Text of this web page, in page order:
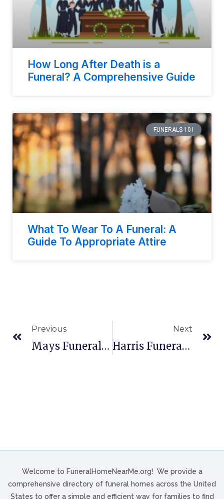
How Long After Death is a
Funeral? A Comprehensive Guide
FUNERALS 101
What To Wear To A Funeral: A
Guide To Appropriate Attire
Previous
Mays Funeral Homes In Memphis, TN
Next
Harris Funeral Home In Monroe, NC
Welcome to FuneralHomeNearMe.org! We provide a
comprehensive directory of funeral homes across the United
States to offer a simple and efficient way for families to find